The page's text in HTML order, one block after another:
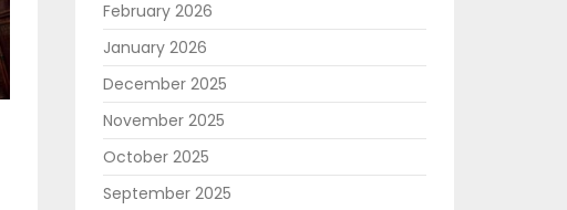
February 2026
January 2026
December 2025
November 2025
October 2025
September 2025